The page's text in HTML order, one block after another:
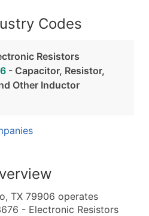
Codes
Resistors
- Capacitor, Resistor,
Other Inductor
TX 79906 operates
- Electronic Resistors